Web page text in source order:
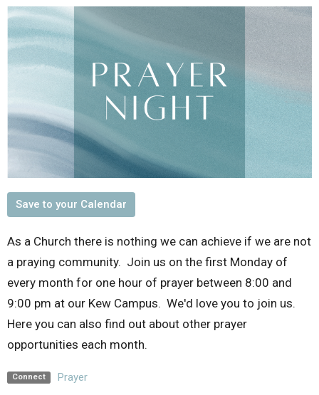
Save to your Calendar
As a Church there is nothing we can achieve if we are not
a praying community. Join us on the first Monday of
every month for one hour of prayer between 8:00 and
9:00 pm at our Kew Campus. We'd love you to join us.
Here you can also find out about other prayer
opportunities each month.
Connect Prayer